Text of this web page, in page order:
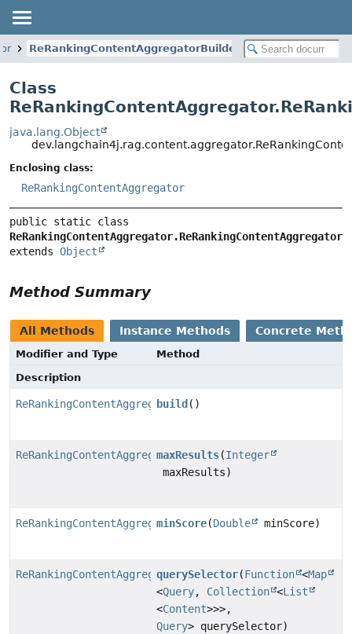
ReRankingContentAggregatorBuilder
Class
java.lang.Object
Enclosing class:
ReRankingContentAggregator
extends Object
Method Summary
All Methods Instance Methods Concrete
Modifier and Type
Method
Description
ReRankingContentAggregator
build ()
maxResults(Integer
maxResults)
minScore(Double minScore)
querySelector(Function <Map
<Query, Collection <List
<Content>>>,
Query> querySelector)